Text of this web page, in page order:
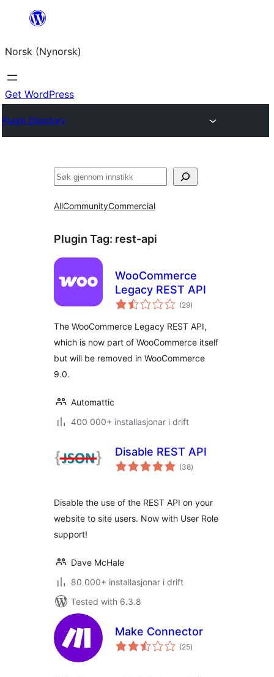
content
Norsk (Nynorsk)
Get WordPress
Plugin Directory
Søk
AllCommunityCommercial
Plugin Tag: rest-api
WooCommerce
Legacy REST API
(29vurderingar
i)
The WooCommerce Legacy REST API,
which is now part of WooCommerce itself
but will be removed in WooCommerce
9.0.
Automattic
400 000+ installasjonar i drift
Disable REST API
(38vurderingar
i)
Disable the use of the REST API on your
website to site users. Now with User Role
support!
Dave McHale
80 000+ installasjonar i drift
Tested with 6.3.8
Make Connector
(25vurderingar
i)